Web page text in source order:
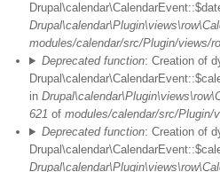
modules/calendar/src/Plugin/views/
Deprecated function: Creation of
in
621 of modules/calendar/src/Plugin/
Deprecated function: Creation of